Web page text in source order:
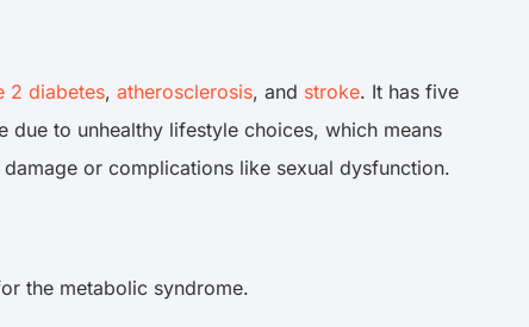
2 diabetes, atherosclerosis, and stroke. It has five
to unhealthy lifestyle choices, which means
or complications like sexual dysfunction.
the metabolic syndrome.